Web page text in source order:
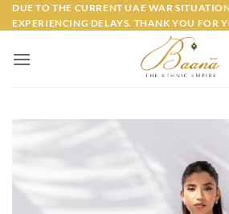
Skip
to
DUE TO THE CURRENT UAE WAR
EXPERIENCING DELAYS. THANK YOU FOR